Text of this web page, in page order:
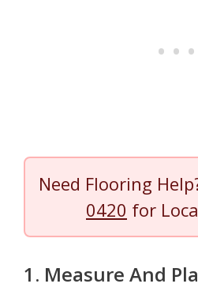
Need Flooring
0420 for
1. Measure And